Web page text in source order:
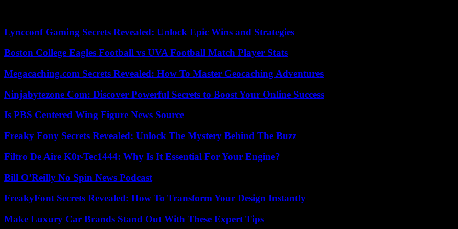
Lyncconf Gaming Secrets Revealed: Unlock Epic Wins and Strategies
Boston College Eagles Football vs UVA Football Match Player Stats
Megacaching.com Secrets Revealed: How To Master Geocaching Adventures
Ninjabytezone Com: Discover Powerful Secrets to Boost Your Online Success
Is PBS Centered Wing Figure News Source
Freaky Fony Secrets Revealed: Unlock The Mystery Behind The Buzz
Filtro De Aire K0r-Tec1444: Why Is It Essential For Your Engine?
Bill O’Reilly No Spin News Podcast
FreakyFont Secrets Revealed: How To Transform Your Design Instantly
Make Luxury Car Brands Stand Out With These Expert Tips